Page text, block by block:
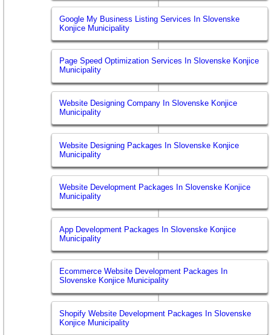
Google My Business Listing Services In Slovenske
Konjice Municipality
Page Speed Optimization Services In Slovenske Konjice
Municipality
Website Designing Company In Slovenske Konjice
Municipality
Website Designing Packages In Slovenske Konjice
Municipality
Website Development Packages In Slovenske Konjice
Municipality
App Development Packages In Slovenske Konjice
Municipality
Ecommerce Website Development Packages In
Slovenske Konjice Municipality
Shopify Website Development Packages In Slovenske
Konjice Municipality